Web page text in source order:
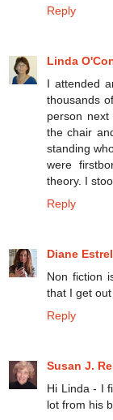
Reply
Linda
I attended
thousands
person
the chair
standing
were
theory. I
Reply
Diane
Non fiction
that I get
Reply
Susan J.
Hi Linda - I
lot from his